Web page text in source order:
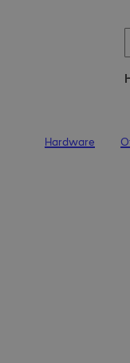
Hardware